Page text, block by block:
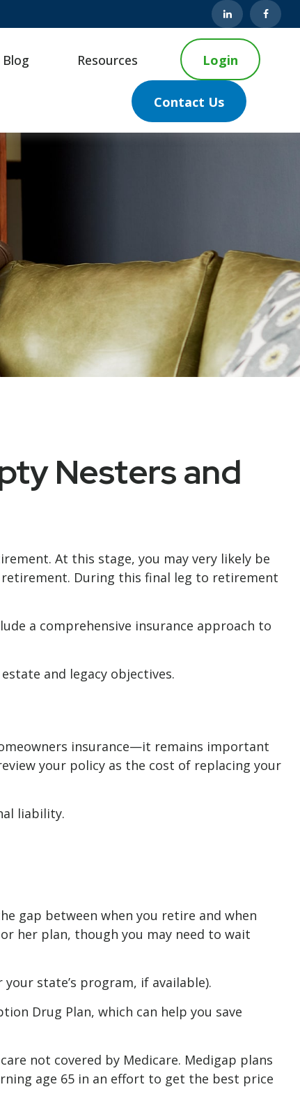
Blog Resources Login
Contact Us
Nesters and
At this stage, you may very likely be
During this final leg to retirement
a comprehensive insurance approach to
and legacy objectives.
insurance—it remains important
your policy as the cost of replacing your
liability.
gap between when you retire and when
her plan, though you may need to wait
state’s program, if available).
Drug Plan, which can help you save
not covered by Medicare. Medigap plans
age 65 in an effort to get the best price